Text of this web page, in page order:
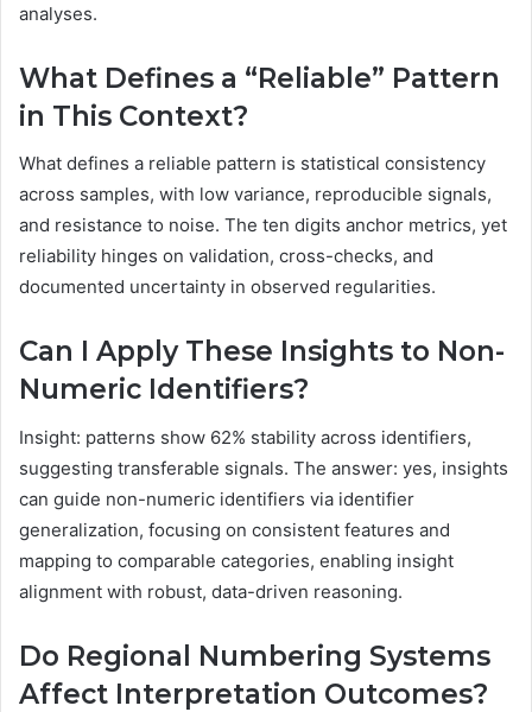
analyses.
What Defines a “Reliable” Pattern
in This Context?
What defines a reliable pattern is statistical consistency
across samples, with low variance, reproducible signals,
and resistance to noise. The ten digits anchor metrics, yet
reliability hinges on validation, cross-checks, and
documented uncertainty in observed regularities.
Can I Apply These Insights to Non-
Numeric Identifiers?
Insight: patterns show 62% stability across identifiers,
suggesting transferable signals. The answer: yes, insights
can guide non-numeric identifiers via identifier
generalization, focusing on consistent features and
mapping to comparable categories, enabling insight
alignment with robust, data-driven reasoning.
Do Regional Numbering Systems
Affect Interpretation Outcomes?